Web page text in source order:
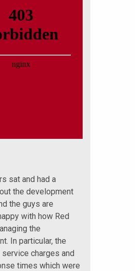
sat and had a
the development
the guys are
with how Red
the
In particular, the
charges and
times which were